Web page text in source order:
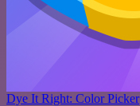
Dye It Right: Color Picker